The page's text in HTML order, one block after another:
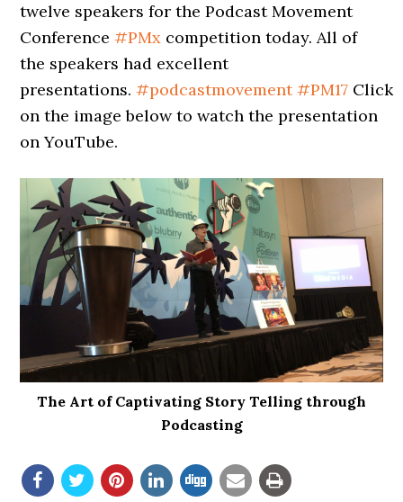
twelve speakers for the Podcast Movement
Conference#PMx competition today. All of
the speakers had excellent
presentations.#podcastmovement #PM17 Click
on the image below to watch the presentation
on YouTube.
The Art of Captivating Story Telling through
Podcasting